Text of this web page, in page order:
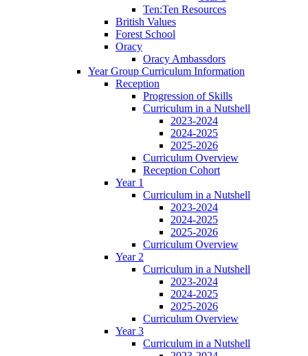
Ten:Ten Resources
British Values
Forest School
Oracy
Oracy Ambassdors
Year Group Curriculum Information
Reception
Progression of Skills
Curriculum in a Nutshell
2023-2024
2024-2025
2025-2026
Curriculum Overview
Reception Cohort
Year 1
Curriculum in a Nutshell
2023-2024
2024-2025
2025-2026
Curriculum Overview
Year 2
Curriculum in a Nutshell
2023-2024
2024-2025
2025-2026
Curriculum Overview
Year 3
Curriculum in a Nutshell